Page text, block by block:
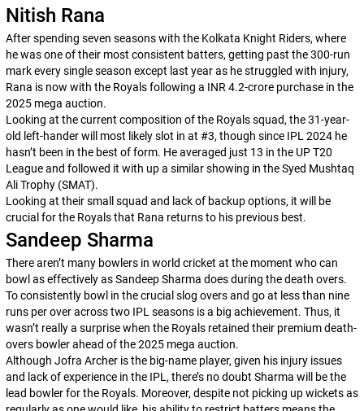
Nitish Rana
After spending seven seasons with the Kolkata Knight Riders, where
he was one of their most consistent batters, getting past the 300-run
mark every single season except last year as he struggled with injury,
Rana is now with the Royals following a INR 4.2-crore purchase in the
2025 mega auction.
Looking at the current composition of the Royals squad, the 31-year-
old left-hander will most likely slot in at #3, though since IPL 2024 he
hasn’t been in the best of form. He averaged just 13 in the UP T20
League and followed it with up a similar showing in the Syed Mushtaq
Ali Trophy (SMAT).
Looking at their small squad and lack of backup options, it will be
crucial for the Royals that Rana returns to his previous best.
Sandeep Sharma
There aren’t many bowlers in world cricket at the moment who can
bowl as effectively as Sandeep Sharma does during the death overs.
To consistently bowl in the crucial slog overs and go at less than nine
runs per over across two IPL seasons is a big achievement. Thus, it
wasn’t really a surprise when the Royals retained their premium death-
overs bowler ahead of the 2025 mega auction.
Although Jofra Archer is the big-name player, given his injury issues
and lack of experience in the IPL, there’s no doubt Sharma will be the
lead bowler for the Royals. Moreover, despite not picking up wickets as